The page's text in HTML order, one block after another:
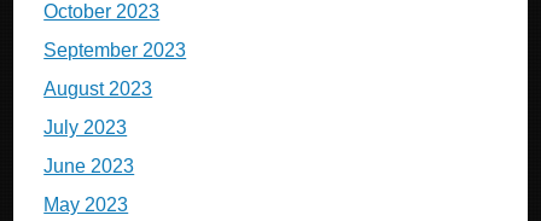
October 2023
September 2023
August 2023
July 2023
June 2023
May 2023